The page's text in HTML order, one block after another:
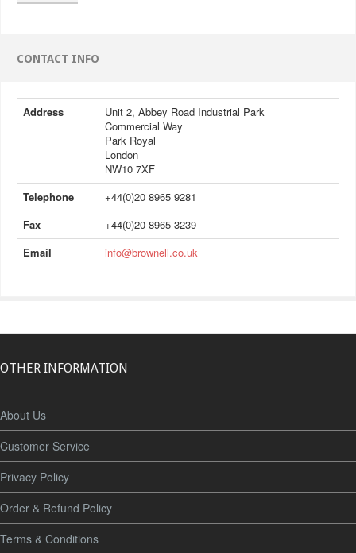
CONTACT INFO
Address
Unit 2, Abbey Road Industrial Park
Commercial Way
Park Royal
London
NW10 7XF
Telephone
+44(0)20 8965 9281
Fax
+44(0)20 8965 3239
Email
info@brownell.co.uk
OTHER INFORMATION
About Us
Customer Service
Privacy Policy
Order & Refund Policy
Terms & Conditions